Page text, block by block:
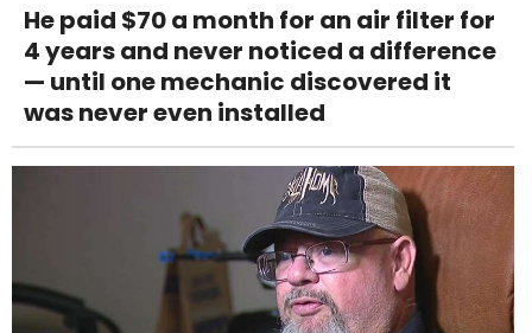
He paid $70 a month for an air filter for
4 years and never noticed a difference
— until one mechanic discovered it
was never even installed